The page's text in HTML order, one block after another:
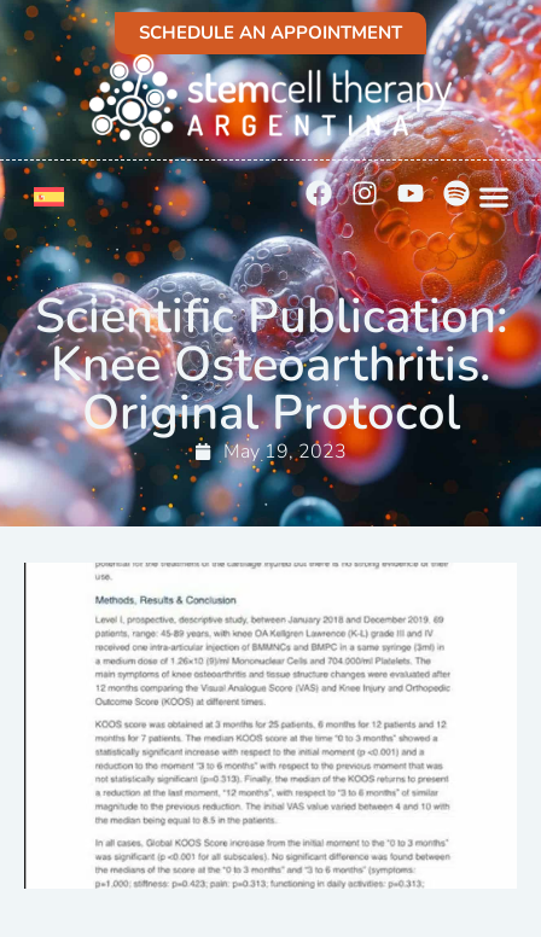
SCHEDULE AN APPOINTMENT
Scientific Publication:
Knee Osteoarthritis.
Original Protocol
May 19, 2023